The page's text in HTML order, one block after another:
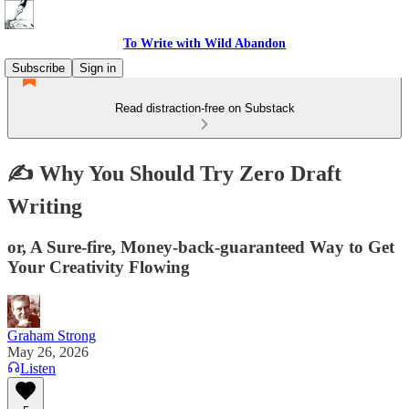
To Write with Wild Abandon
Subscribe
Sign in
Read distraction-free on Substack
✍️ Why You Should Try Zero Draft
Writing
or, A Sure-fire, Money-back-guaranteed Way to Get
Your Creativity Flowing
Graham Strong
May 26, 2026
Listen